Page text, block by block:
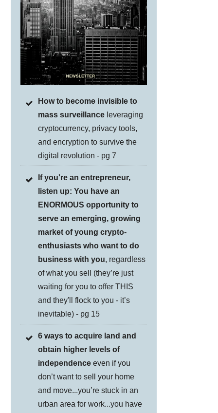
How to become invisible to
mass surveillance leveraging
cryptocurrency, privacy tools,
and encryption to survive the
digital revolution - pg 7
If you're an entrepreneur,
listen up: You have an
ENORMOUS opportunity to
serve an emerging, growing
market of young crypto-
enthusiasts who want to do
business with you, regardless
of what you sell (they’re just
waiting for you to offer THIS
and they'll flock to you - it’s
inevitable) - pg 15
6 ways to acquire land and
obtain higher levels of
independence even if you
don’t want to sell your home
and move...you’re stuck in an
urban area for work...you have